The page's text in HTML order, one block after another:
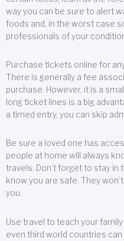
way you can be sure to alert
foods and, in the worst case
professionals of your
Purchase tickets online for
There is generally a fee
purchase. However, it is a
long ticket lines is a big
a timed entry, you can skip
Be sure a loved one has
people at home will always
travels. Don’t forget to stay
know you are safe. They
you.
Use travel to teach your
even third world countries